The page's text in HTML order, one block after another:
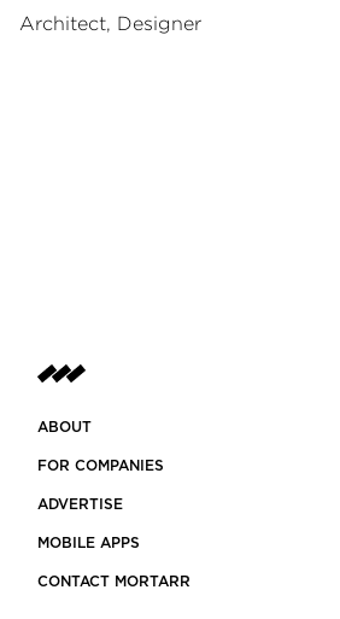
Architect, Designer
ABOUT
FOR COMPANIES
ADVERTISE
MOBILE APPS
CONTACT MORTARR